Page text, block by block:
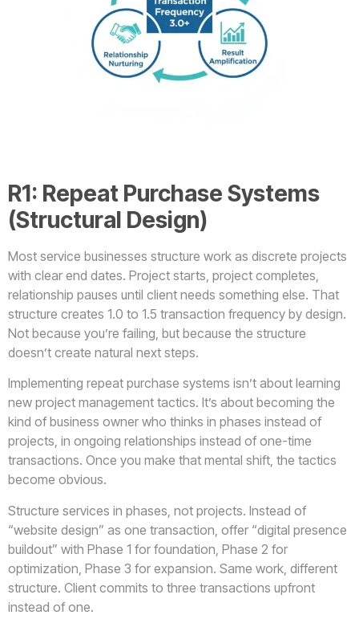
R1: Repeat Purchase Systems
(Structural Design)
Most service businesses structure work as discrete projects
with clear end dates. Project starts, project completes,
relationship pauses until client needs something else. That
structure creates 1.0 to 1.5 transaction frequency by design.
Not because you’re failing, but because the structure
doesn’t create natural next steps.
Implementing repeat purchase systems isn’t about learning
new project management tactics. It’s about becoming the
kind of business owner who thinks in phases instead of
projects, in ongoing relationships instead of one-time
transactions. Once you make that mental shift, the tactics
become obvious.
Structure services in phases, not projects. Instead of
“website design” as one transaction, offer “digital presence
buildout” with Phase 1 for foundation, Phase 2 for
optimization, Phase 3 for expansion. Same work, different
structure. Client commits to three transactions upfront
instead of one.